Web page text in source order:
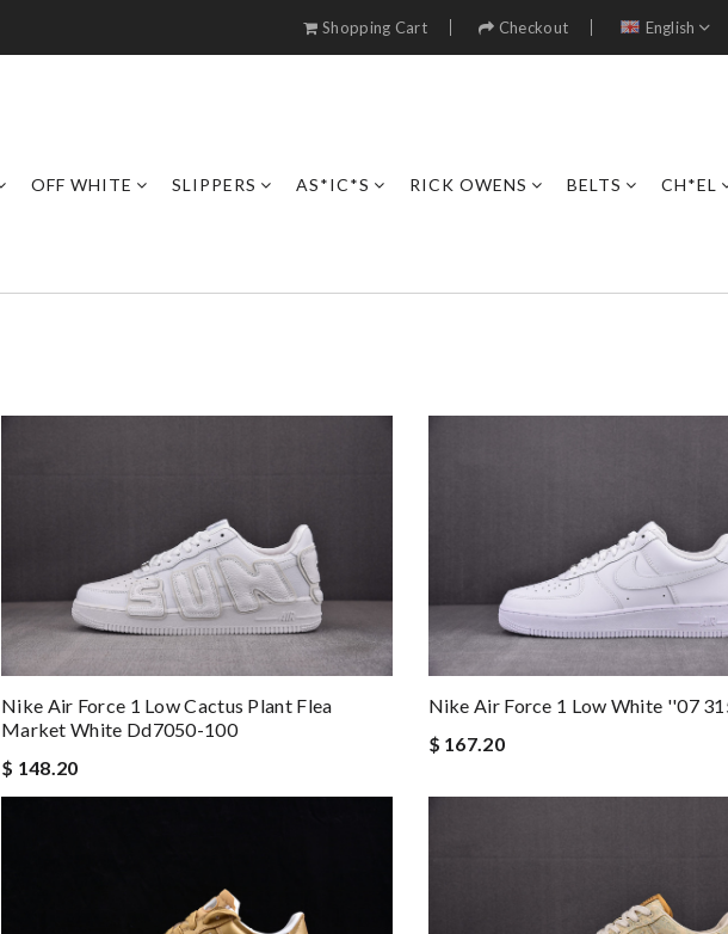
Shopping Cart Checkout English
OFF WHITE SLIPPERS AS*IC*S RICK OWENS BELTS CH*EL
Nike Air Force 1 Low Cactus Plant Flea
Market White Dd7050-100
$ 148.20
Nike Air Force 1 Low White ''07
$ 167.20